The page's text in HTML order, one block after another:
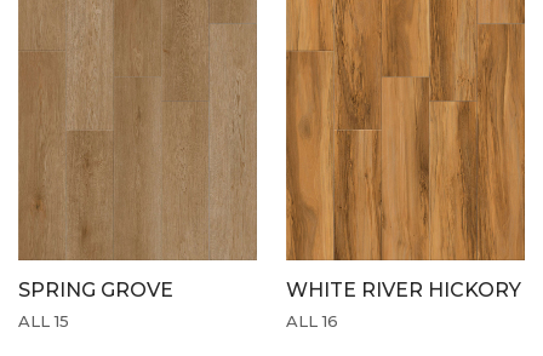
SPRING GROVE
ALL 15
WHITE RIVER HICKORY
ALL 16